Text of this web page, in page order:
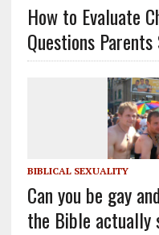
How to Evaluate
Questions
BIBLICAL SEXUALITY
Can you be gay
the Bible actually